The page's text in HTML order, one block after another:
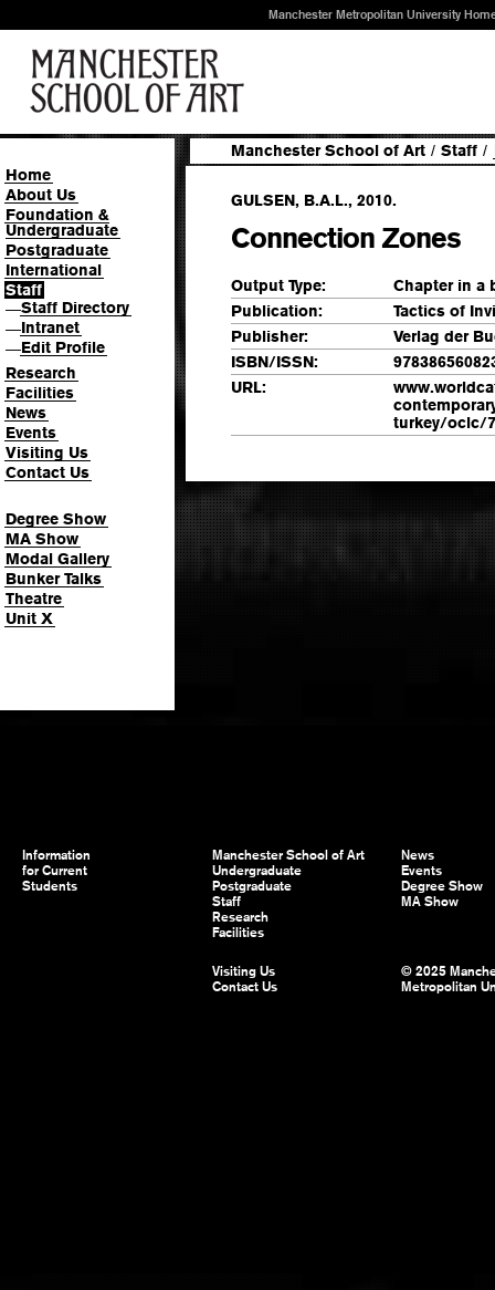
Manchester Metropolitan University
Home
About Us
Foundation &
Undergraduate
Postgraduate
International
Staff
—Staff Directory
—Intranet
—Edit Profile
Research
Facilities
News
Events
Visiting Us
Contact Us
Degree Show
MA Show
Modal Gallery
Bunker Talks
Theatre
Unit X
Manchester School of Art / Staff /
GULSEN, B.A.L., 2010.
Connection Zones
Output Type:
Chapter in a
Publication:
Tactics of
Publisher:
Verlag der
ISBN/ISSN:
URL:
turkey/oclc/
Information
for Current
Students
Manchester School of Art
Undergraduate
Postgraduate
Staff
Research
Facilities
News
Events
Degree Show
MA Show
Visiting Us
Contact Us
© 2025
Metropolitan